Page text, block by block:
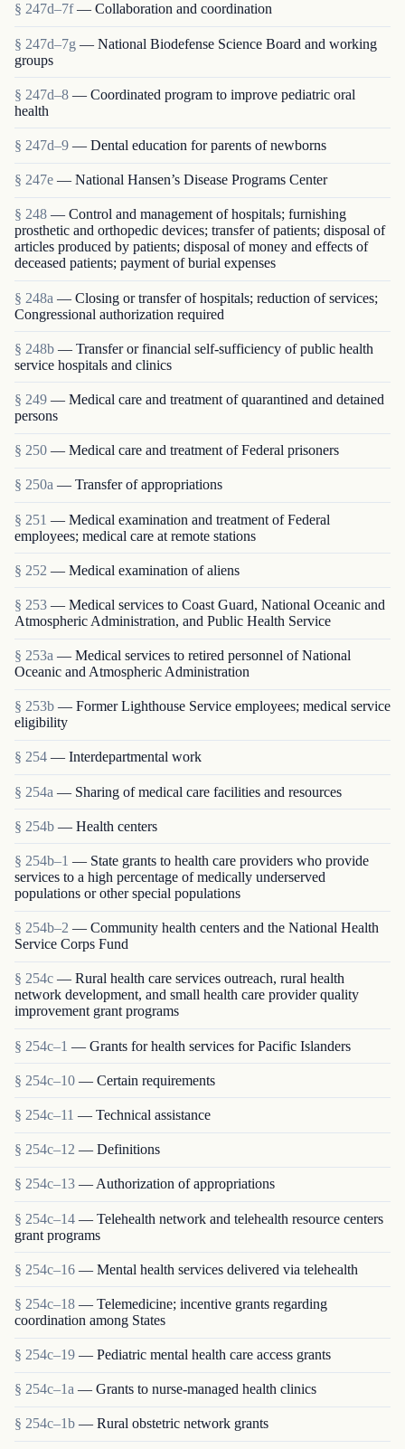
§ 247d–7f — Collaboration and coordination
§ 247d–7g — National Biodefense Science Board and working
groups
§ 247d–8 — Coordinated program to improve pediatric oral
health
§ 247d–9 — Dental education for parents of newborns
§ 247e — National Hansen’s Disease Programs Center
§ 248 — Control and management of hospitals; furnishing
prosthetic and orthopedic devices; transfer of patients; disposal of
articles produced by patients; disposal of money and effects of
deceased patients; payment of burial expenses
§ 248a — Closing or transfer of hospitals; reduction of services;
Congressional authorization required
§ 248b — Transfer or financial self-sufficiency of public health
service hospitals and clinics
§ 249 — Medical care and treatment of quarantined and detained
persons
§ 250 — Medical care and treatment of Federal prisoners
§ 250a — Transfer of appropriations
§ 251 — Medical examination and treatment of Federal
employees; medical care at remote stations
§ 252 — Medical examination of aliens
§ 253 — Medical services to Coast Guard, National Oceanic and
Atmospheric Administration, and Public Health Service
§ 253a — Medical services to retired personnel of National
Oceanic and Atmospheric Administration
§ 253b — Former Lighthouse Service employees; medical service
eligibility
§ 254 — Interdepartmental work
§ 254a — Sharing of medical care facilities and resources
§ 254b — Health centers
§ 254b–1 — State grants to health care providers who provide
services to a high percentage of medically underserved
populations or other special populations
§ 254b–2 — Community health centers and the National Health
Service Corps Fund
§ 254c — Rural health care services outreach, rural health
network development, and small health care provider quality
improvement grant programs
§ 254c–1 — Grants for health services for Pacific Islanders
§ 254c–10 — Certain requirements
§ 254c–11 — Technical assistance
§ 254c–12 — Definitions
§ 254c–13 — Authorization of appropriations
§ 254c–14 — Telehealth network and telehealth resource centers
grant programs
§ 254c–16 — Mental health services delivered via telehealth
§ 254c–18 — Telemedicine; incentive grants regarding
coordination among States
§ 254c–19 — Pediatric mental health care access grants
§ 254c–1a — Grants to nurse-managed health clinics
§ 254c–1b — Rural obstetric network grants